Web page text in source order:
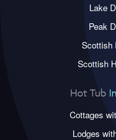
Lake
Peak
Scottish
Scottish
Hot Tub
Cottages
Lodges